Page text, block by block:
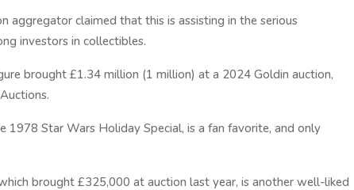
aggregator claimed that this is assisting in the serious
investors in collectibles.
brought £1.34 million (1 million) at a 2024 Goldin auction,
1978 Star Wars Holiday Special, is a fan favorite, and only
brought £325,000 at auction last year, is another well-liked